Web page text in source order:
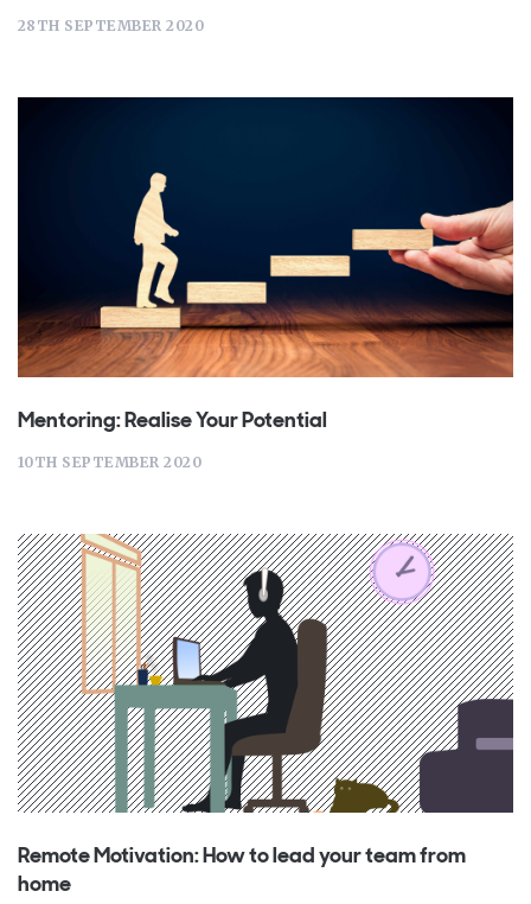
28TH SEPTEMBER 2020
Mentoring: Realise Your Potential
10TH SEPTEMBER 2020
Remote Motivation: How to lead your team from
home